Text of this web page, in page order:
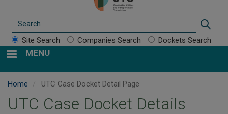
Site Search Companies Search Dockets Search
MENU
Home UTC Case Docket Detail Page
UTC Case Docket Details